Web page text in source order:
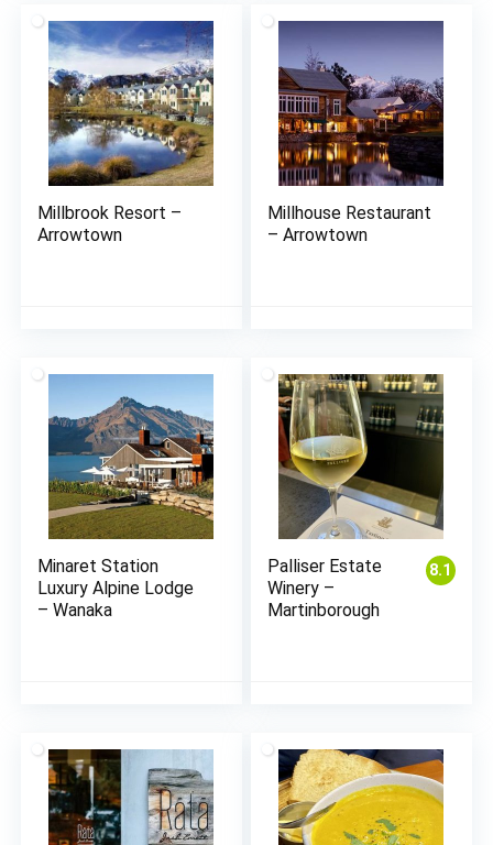
Millbrook Resort –
Arrowtown
Millhouse Restaurant
– Arrowtown
Minaret Station
Luxury Alpine Lodge
– Wanaka
8.1
Palliser Estate
Winery –
Martinborough